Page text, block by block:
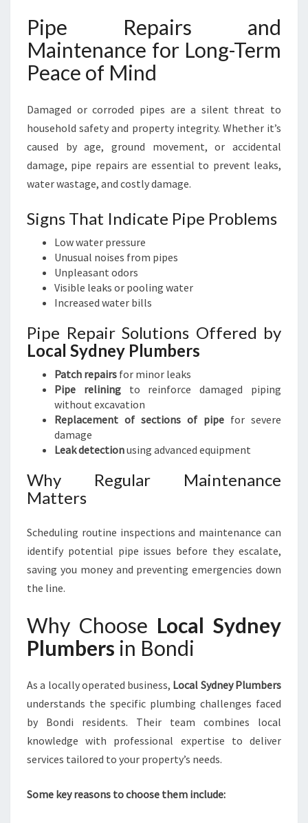
Pipe Repairs and
Maintenance for Long-Term
Peace of Mind
Damaged or corroded pipes are a silent threat to
household safety and property integrity. Whether it’s
caused by age, ground movement, or accidental
damage, pipe repairs are essential to prevent leaks,
water wastage, and costly damage.
Signs That Indicate Pipe Problems
Low water pressure
Unusual noises from pipes
Unpleasant odors
Visible leaks or pooling water
Increased water bills
Pipe Repair Solutions Offered by
Local Sydney Plumbers
Patch repairs for minor leaks
Pipe reliningto reinforce damaged piping
without excavation
Replacement of sections of pipe for severe
damage
Leak detectionusing advanced equipment
Why Regular Maintenance
Matters
Scheduling routine inspections and maintenance can
identify potential pipe issues before they escalate,
saving you money and preventing emergencies down
the line.
Why Choose Local Sydney
Plumbers in Bondi
As a locally operated business, Local Sydney Plumbers
understands the specific plumbing challenges faced
by Bondi residents. Their team combines local
knowledge with professional expertise to deliver
services tailored to your property’s needs.
Some key reasons to choose them include: